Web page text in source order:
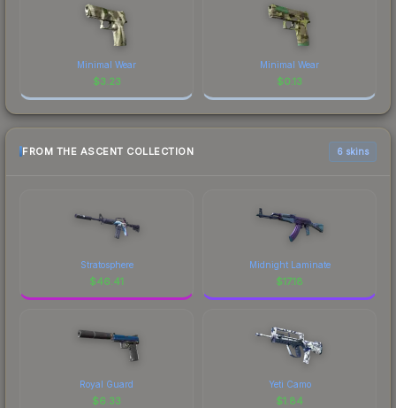
Minimal Wear
$3.23
Minimal Wear
$0.13
FROM THE ASCENT COLLECTION 6 skins
Stratosphere
$46.41
Midnight Laminate
$17.18
Royal Guard
$6.33
Yeti Camo
$1.84